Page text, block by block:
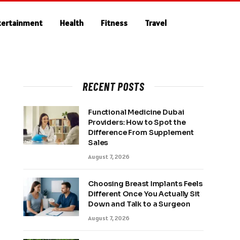
Health Fitness Travel
RECENT POSTS
Functional Medicine Dubai
Providers: How to Spot the
Difference From Supplement
Sales
August 7, 2026
Choosing Breast Implants Feels
Different Once You Actually Sit
Down and Talk to a Surgeon
August 7, 2026